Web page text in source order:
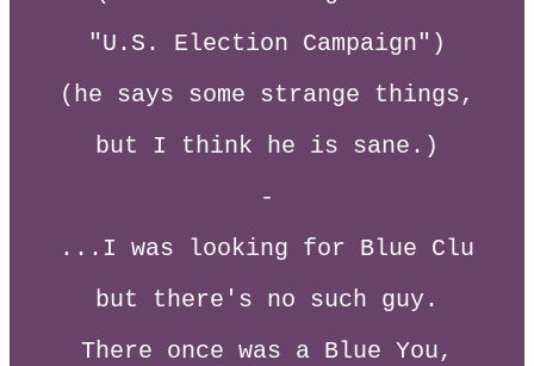
"U.S. Election Campaign")
(he says some strange things,
but I think he is sane.)
-
...I was looking for Blue Clu
but there's no such guy.
There once was a Blue You,